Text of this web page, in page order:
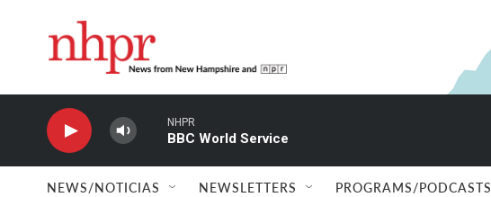
NHPR
BBC World Service
NEWS/NOTICIAS NEWSLETTERS PROGRAMS/PODCASTS